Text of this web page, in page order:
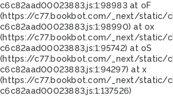
c6c82aad00023883.js:1:98983 at oF
(https://c77.bookbot.com/_next/static/
c6c82aad00023883.js:1:98990) at ox
(https://c77.bookbot.com/_next/static/
c6c82aad00023883.js:1:95742) at oS
(https://c77.bookbot.com/_next/static/
c6c82aad00023883.js:1:94297) at x
(https://c77.bookbot.com/_next/static/
c6c82aad00023883.js:1:137526)